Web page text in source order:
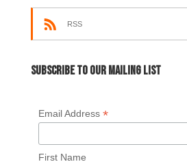
RSS
Subscribe to our mailing list
Email Address *
First Name